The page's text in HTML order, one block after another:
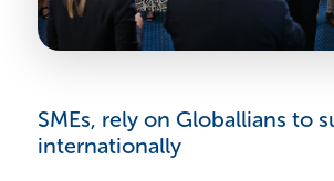
SMEs, rely on Globallians to
internationally